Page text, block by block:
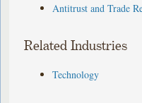
Antitrust and Trade
Related Industries
Technology